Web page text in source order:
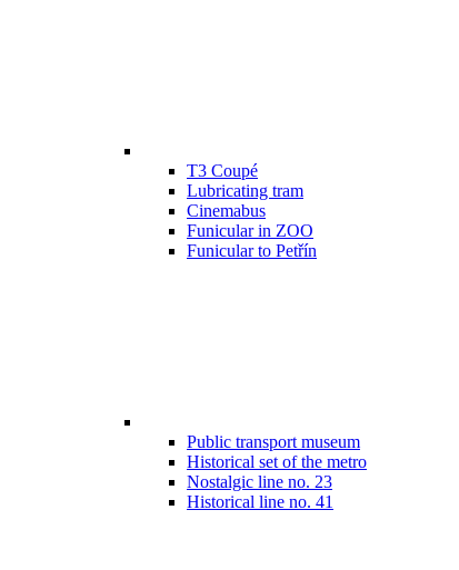
T3 Coupé
Lubricating tram
Cinemabus
Funicular in ZOO
Funicular to Petřín
Public transport museum
Historical set of the metro
Nostalgic line no. 23
Historical line no. 41